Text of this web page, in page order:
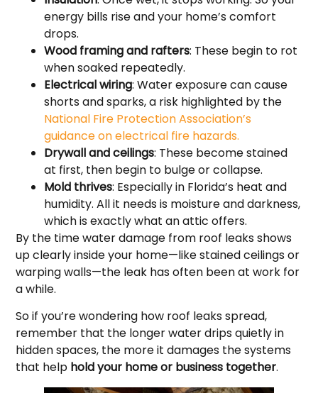
energy bills rise and your home’s comfort
drops.
Wood framing and rafters: These begin to rot
when soaked repeatedly.
Electrical wiring: Water exposure can cause
shorts and sparks, a risk highlighted by the
National Fire Protection Association’s
guidance on electrical fire hazards.
Drywall and ceilings: These become stained
at first, then begin to bulge or collapse.
Mold thrives: Especially in Florida’s heat and
humidity. All it needs is moisture and darkness,
which is exactly what an attic offers.
By the time water damage from roof leaks shows
up clearly inside your home—like stained ceilings or
warping walls—the leak has often been at work for
a while.
So if you’re wondering how roof leaks spread,
remember that the longer water drips quietly in
hidden spaces, the more it damages the systems
that help hold your home or business together.